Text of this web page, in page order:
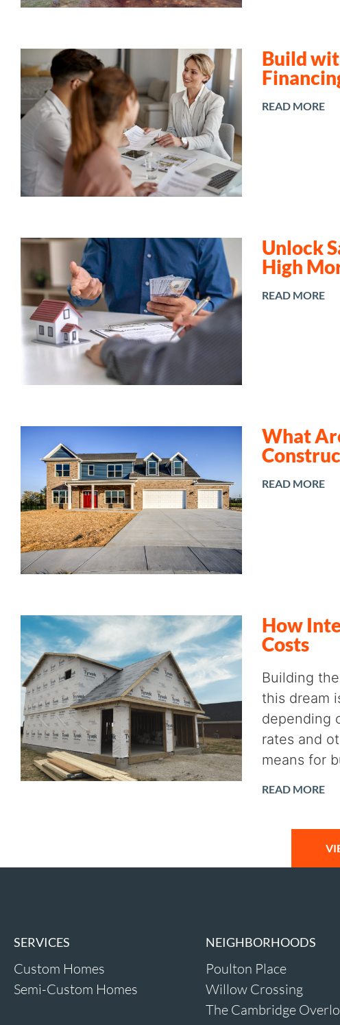
Build
READ MORE
Unlock
High
READ MORE
What
READ MORE
How
Costs
Building
this dream
depending
rates and
means for
READ MORE
SERVICES
Custom Homes
Semi-Custom Homes
NEIGHBORHOODS
Poulton Place
Willow Crossing
The Cambridge